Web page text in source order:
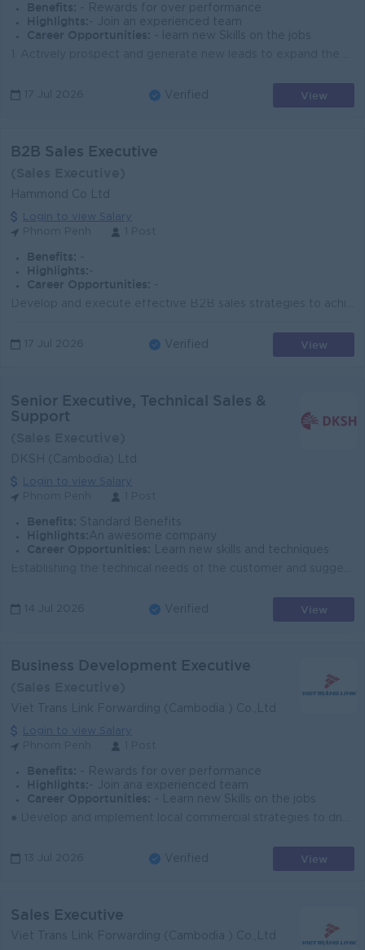
Benefits: - Rewards for over performance
Highlights: - Join an experienced team
Career Opportunities:
- learn new Skills on the jobs
17 Jul 2026 Verified View
B2B Sales Executive
Hammond Co Ltd
Login to view Salary
Benefits:
Highlights:
Career Opportunities:
17 Jul 2026 Verified View
Senior Executive, Technical Sales &
Support
DKSH (Cambodia) Ltd
Login to view Salary
Benefits: Standard Benefits
Highlights: An awesome company
Career Opportunities:
Learn new skills and techniques
14 Jul 2026 Verified View
Business Development Executive
Viet Trans Link Forwarding (Cambodia ) Co.,Ltd
Login to view Salary
Benefits: - Rewards for over performance
Highlights: - Join ana experienced team
Career Opportunities:
- Learn new Skills on the jobs
13 Jul 2026 Verified View
Sales Executive
Viet Trans Link Forwarding (Cambodia ) Co.,Ltd